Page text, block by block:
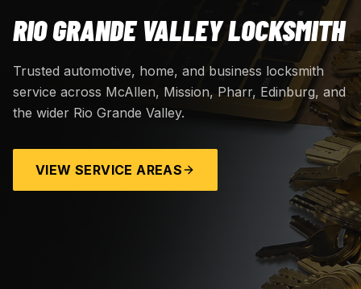
RIO GRANDE VALLEY LOCKSMITH
Trusted automotive, home, and business locksmith
service across McAllen, Mission, Pharr, Edinburg, and
the wider Rio Grande Valley.
VIEW SERVICE AREAS